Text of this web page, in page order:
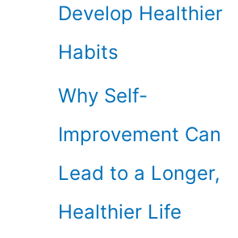
Develop Healthier
Habits
Why Self-
Improvement Can
Lead to a Longer,
Healthier Life